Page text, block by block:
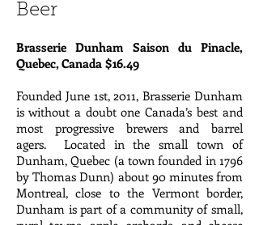
Beer
Brasserie Dunham Saison du Pinacle,
Quebec, Canada $16.49
Founded June 1st, 2011, Brasserie Dunham
is without a doubt one Canada’s best and
most progressive brewers and barrel
agers. Located in the small town of
Dunham, Quebec (a town founded in 1796
by Thomas Dunn) about 90 minutes from
Montreal, close to the Vermont border,
Dunham is part of a community of small,